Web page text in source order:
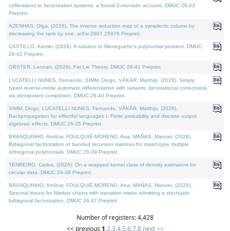
cofibrations to factorization systems: a formal 2-monadic account. DMUC 26-43
Preprint.
AZENHAS, Olga, (2026). The inverse reduction map of a symplectic column by
decreasing the rank by one. arXiv:2607.25976 Preprint.
CASTILLO, Kenier, (2026). A solution to Meneguette's polynomial problem. DMUC
26-42 Preprint.
OBSTER, Lennart, (2026). Fat Lie Theory. DMUC 26-41 Preprint.
LUCATELLI NUNES, Fernando, SIMM, Diogo, VÁKÁR, Matthijs, (2026). Simply
typed reverse-mode automatic differentiation with variants: denotational correctness
via idempotent completion. DMUC 26-40 Preprint.
SIMM, Diogo, LUCATELLI NUNES, Fernando, VÁKÁR, Matthijs, (2026).
Backpropagation for effectful languages I: Finite probability and discrete output
algebraic effects. DMUC 26-35 Preprint.
BRANQUINHO, Amílcar, FOULQUIÉ-MORENO, Ana, MAÑAS, Manuel, (2026).
Bidiagonal factorization of banded recursion matrices for mixed-type multiple
orthogonal polynomials. DMUC 26-39 Preprint.
TENREIRO, Carlos, (2026). On a wrapped kernel class of density estimators for
circular data. DMUC 26-36 Preprint.
BRANQUINHO, Amílcar, FOULQUIÉ-MORENO, Ana, MAÑAS, Manuel, (2026).
Spectral theory for Markov chains with transition matrix admitting a stochastic
bidiagonal factorization. DMUC 26-37 Preprint.
Number of registers: 4,428
<< previous 1,2,3,4,5,6,7,8 next >>